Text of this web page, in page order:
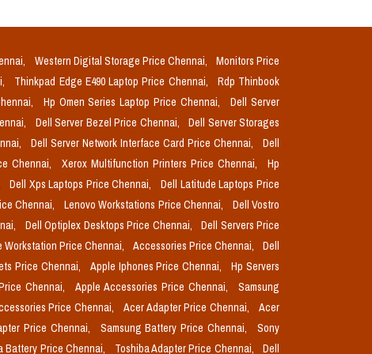
Western Digital Storage Price Chennai,
Monitors Price
Thinkpad Edge E490 Laptop Price Chennai,
Rdp Thinbook
Hp Omen Series Laptop Price Chennai,
Dell Server
Dell Server Bezel Price Chennai,
Dell Server Storages
Dell Server Network Interface Card Price Chennai,
Dell
Chennai, Xerox Multifunction Printers Price Chennai,
Hp
Dell Xps Laptops Price Chennai,
Dell Latitude Laptops Price
Chennai, Lenovo Workstations Price Chennai,
Dell Vostro
Dell Optiplex Desktops Price Chennai,
Dell Servers Price
Workstation Price Chennai, Accessories Price Chennai,
Dell
Price Chennai, Apple Iphones Price Chennai,
Hp Servers
Chennai, Apple Accessories Price Chennai,
Samsung
Price Chennai, Acer Adapter Price Chennai,
Acer
Price Chennai, Samsung Battery Price Chennai,
Sony
Battery Price Chennai, Toshiba Adapter Price Chennai, Dell